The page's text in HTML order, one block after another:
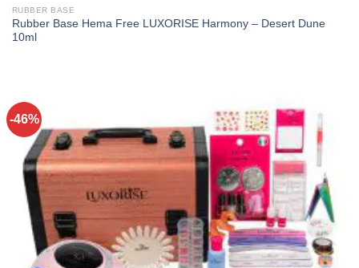
RUBBER BASE
Rubber Base Hema Free LUXORISE Harmony – Desert Dune
10ml
-46%